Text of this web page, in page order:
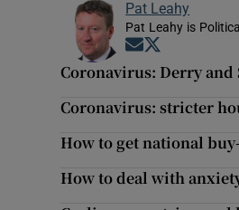
Pat Leahy
Pat Leahy is
Opens in new
Coronavirus: Derry
Coronavirus: stricter
How to get national
How to deal with